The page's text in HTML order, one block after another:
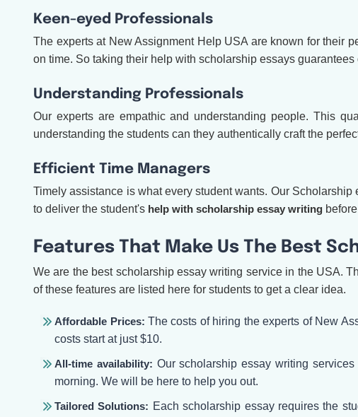
Keen-eyed Professionals
The experts at New Assignment Help USA are known for their
on time. So taking their help with scholarship essays
Understanding Professionals
Our experts are empathic and understanding people. This
understanding the students can they authentically craft the
Efficient Time Managers
Timely assistance is what every student wants. Our
to deliver the student's help with scholarship essay writing
Features That Make Us The Best
We are the best scholarship essay writing service in the USA.
of these features are listed here for students to get a clear idea.
Affordable Prices: The costs of hiring the experts of New
costs start at just $10.
All-time availability: Our scholarship essay writing
morning. We will be here to help you out.
Tailored Solutions: Each scholarship essay requires the